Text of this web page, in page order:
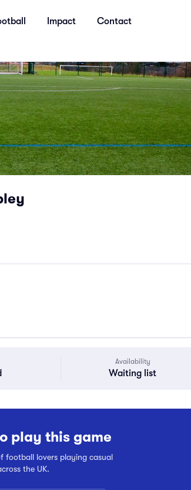
Impact Contact
Availability
Waiting list
play this game
football lovers playing casual
the UK.